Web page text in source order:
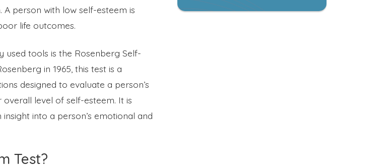
person with low self-esteem is
life outcomes.
used tools is the Rosenberg Self-
in 1965, this test is a
designed to evaluate a person’s
level of self-esteem. It is
into a person’s emotional and
Test?